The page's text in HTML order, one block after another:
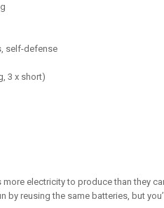
self-defense
3 x short)
electricity to produce than they
by reusing the same batteries, but